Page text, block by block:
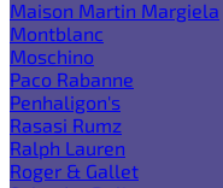
Maison Martin Margiela
Montblanc
Moschino
Paco Rabanne
Penhaligon's
Rasasi Rumz
Ralph Lauren
Roger & Gallet